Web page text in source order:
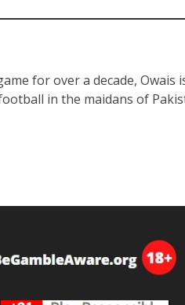
for over a decade, Owais
in the maidans of